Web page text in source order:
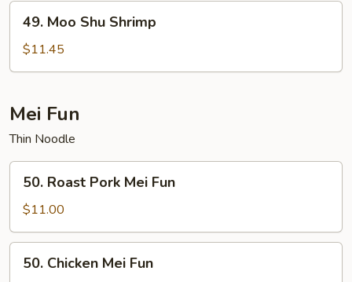
49.
Moo
Shu
Shrimp
49. Moo Shu Shrimp
$11.45
Mei Fun
Thin Noodle
50.
Roast
Pork
Mei
Fun
50. Roast Pork Mei Fun
$11.00
50.
Chicken
50. Chicken Mei Fun